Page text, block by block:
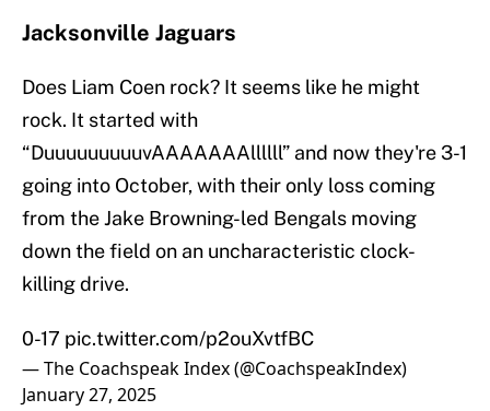
Jacksonville Jaguars
Does Liam Coen rock? It seems like he might
rock. It started with
“DuuuuuuuuuvAAAAAAAllllll” and now they're 3-1
going into October, with their only loss coming
from the Jake Browning-led Bengals moving
down the field on an uncharacteristic clock-
killing drive.
0-17 pic.twitter.com/p2ouXvtfBC
— The Coachspeak Index (@CoachspeakIndex)
January 27, 2025